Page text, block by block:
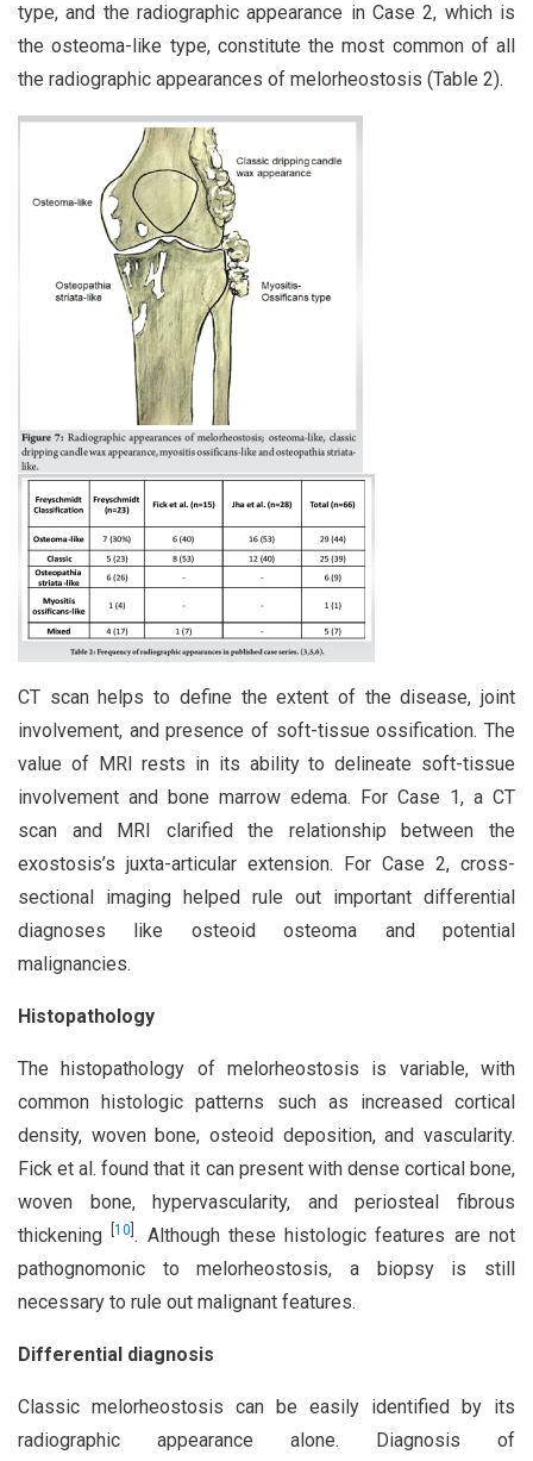
type, and the radiographic appearance in Case 2, which is
the osteoma-like type, constitute the most common of all
the radiographic appearances of melorheostosis (Table 2).
CT scan helps to define the extent of the disease, joint
involvement, and presence of soft-tissue ossification. The
value of MRI rests in its ability to delineate soft-tissue
involvement and bone marrow edema. For Case 1, a CT
scan and MRI clarified the relationship between the
exostosis’s juxta-articular extension. For Case 2, cross-
sectional imaging helped rule out important differential
diagnoses like osteoid osteoma and potential
malignancies.
Histopathology
The histopathology of melorheostosis is variable, with
common histologic patterns such as increased cortical
density, woven bone, osteoid deposition, and vascularity.
Fick et al. found that it can present with dense cortical bone,
woven bone, hypervascularity, and periosteal fibrous
thickening[10 . Although these histologic features are not
pathognomonic to melorheostosis, a biopsy is still
necessary to rule out malignant features.
Differential diagnosis
Classic melorheostosis can be easily identified by its
radiographic appearance alone. Diagnosis of